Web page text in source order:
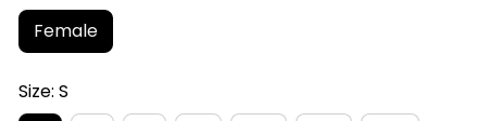
Female
Size: S